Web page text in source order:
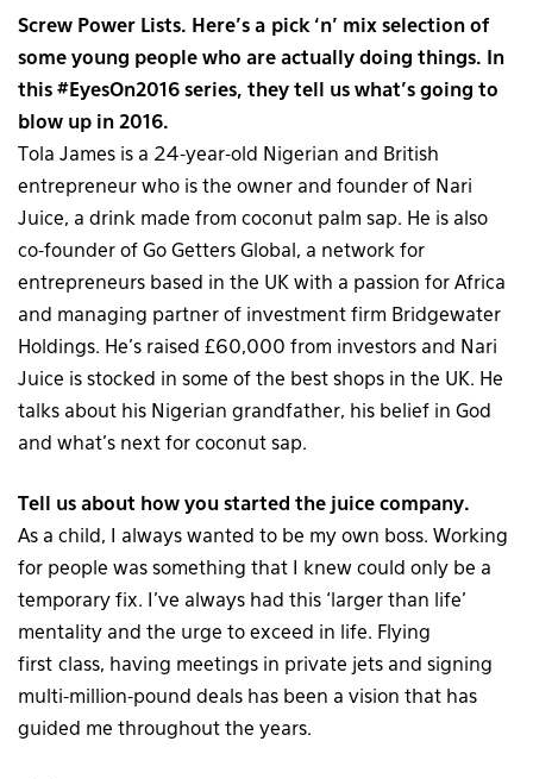
Screw Power Lists. Here’s a pick ‘n’ mix selection of
some young people who are actually doing things. In
this #EyesOn2016 series, they tell us what’s going to
blow up in 2016.
Tola James is a 24-year-old Nigerian and British
entrepreneur who is the owner and founder of Nari
Juice, a drink made from coconut palm sap. He is also
co-founder of Go Getters Global, a network for
entrepreneurs based in the UK with a passion for Africa
and managing partner of investment firm Bridgewater
Holdings. He’s raised £60,000 from investors and Nari
Juice is stocked in some of the best shops in the UK. He
talks about his Nigerian grandfather, his belief in God
and what’s next for coconut sap.
Tell us about how you started the juice company.
As a child, I always wanted to be my own boss. Working
for people was something that I knew could only be a
temporary fix. I’ve always had this ‘larger than life’
mentality and the urge to exceed in life. Flying
first class, having meetings in private jets and signing
multi-million-pound deals has been a vision that has
guided me throughout the years.